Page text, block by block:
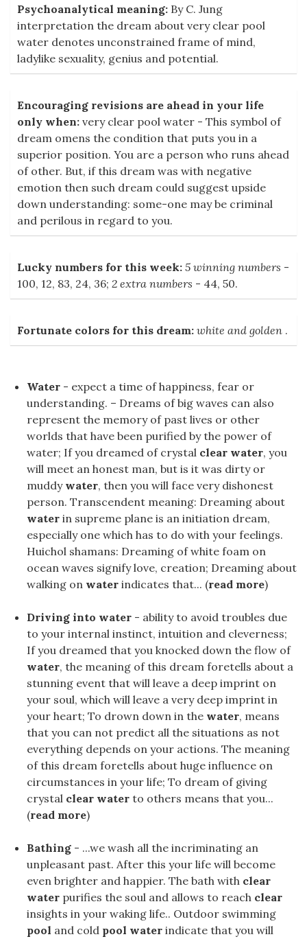
Psychoanalytical meaning: By C. Jung
interpretation the dream about very clear pool
water denotes unconstrained frame of mind,
ladylike sexuality, genius and potential.
Encouraging revisions are ahead in your life
only when: very clear pool water - This symbol of
dream omens the condition that puts you in a
superior position. You are a person who runs ahead
of other. But, if this dream was with negative
emotion then such dream could suggest upside
down understanding: some-one may be criminal
and perilous in regard to you.
Lucky numbers for this week: 5 winning numbers -
100, 12, 83, 24, 36; 2 extra numbers - 44, 50.
Fortunate colors for this dream: white and golden .
Water - expect a time of happiness, fear or
understanding. – Dreams of big waves can also
represent the memory of past lives or other
worlds that have been purified by the power of
water; If you dreamed of crystal clear water, you
will meet an honest man, but is it was dirty or
muddy water, then you will face very dishonest
person. Transcendent meaning: Dreaming about
water in supreme plane is an initiation dream,
especially one which has to do with your feelings.
Huichol shamans: Dreaming of white foam on
ocean waves signify love, creation; Dreaming about
walking on water indicates that... (read more)
Driving into water - ability to avoid troubles due
to your internal instinct, intuition and cleverness;
If you dreamed that you knocked down the flow of
water, the meaning of this dream foretells about a
stunning event that will leave a deep imprint on
your soul, which will leave a very deep imprint in
your heart; To drown down in the water, means
that you can not predict all the situations as not
everything depends on your actions. The meaning
of this dream foretells about huge influence on
circumstances in your life; To dream of giving
crystal clear water to others means that you...
(read more)
Bathing - ...we wash all the incriminating an
unpleasant past. After this your life will become
even brighter and happier. The bath with clear
water purifies the soul and allows to reach clear
insights in your waking life.. Outdoor swimming
pool and cold pool water indicate that you will